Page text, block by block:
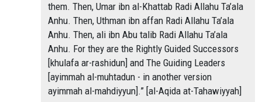
them. Then, Umar ibn al-Khattab Radi Allahu Ta’ala
Anhu. Then, Uthman ibn affan Radi Allahu Ta’ala
Anhu. Then, ali ibn Abu talib Radi Allahu Ta’ala
Anhu. For they are the Rightly Guided Successors
[khulafa ar-rashidun] and The Guiding Leaders
[ayimmah al-muhtadun - in another version
ayimmah al-mahdiyyun].” [al-Aqida at-Tahawiyyah]